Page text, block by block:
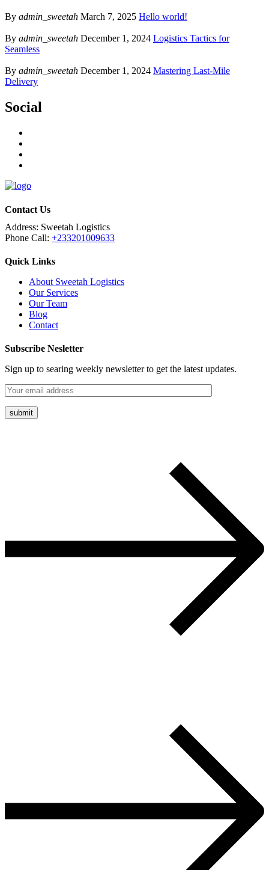
By admin_sweetah March 7, 2025 Hello world!
By admin_sweetah December 1, 2024 Logistics Tactics for
Seamless
By admin_sweetah December 1, 2024 Mastering Last-Mile
Delivery
Social
Contact Us
Address: Sweetah Logistics
Phone Call: +233201009633
Quick Links
About Sweetah Logistics
Our Services
Our Team
Blog
Contact
Subscribe Nesletter
Sign up to searing weekly newsletter to get the latest updates.